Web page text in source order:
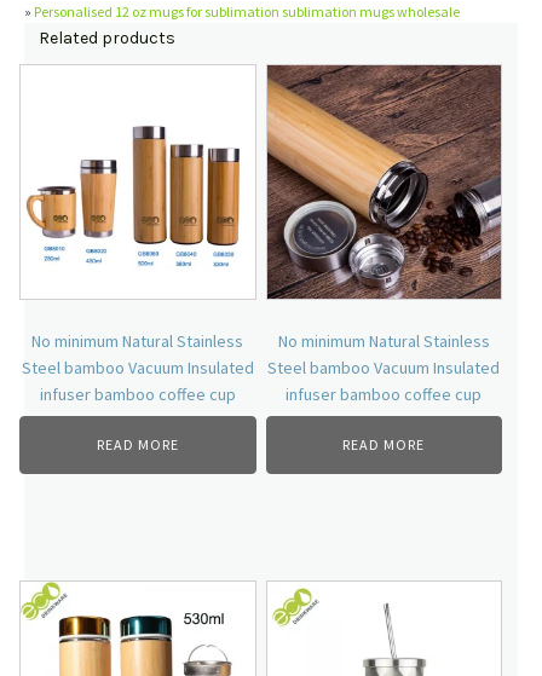
» Personalised 12 oz mugs for sublimation sublimation mugs wholesale
Related products
No minimum Natural Stainless
Steel bamboo Vacuum Insulated
infuser bamboo coffee cup
READ MORE
No minimum Natural Stainless
Steel bamboo Vacuum Insulated
infuser bamboo coffee cup
READ MORE